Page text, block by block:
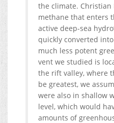
the climate. Christian
methane that enters
active deep-sea
quickly converted
much less potent
vent we studied is
the rift valley, where
be greatest, we
were also in shallow
level, which would
amounts of